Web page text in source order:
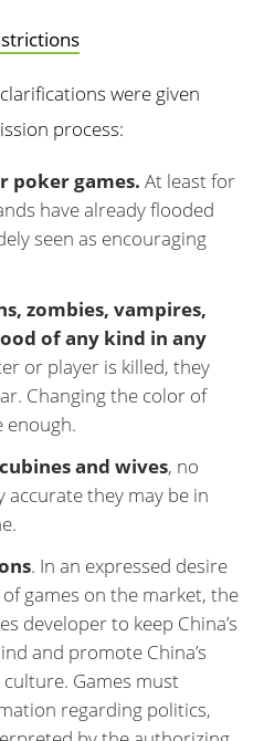
were given
process:
poker games. At least for
have already flooded
seen as encouraging
zombies, vampires,
of any kind in any
or player is killed, they
Changing the color of
enough.
and wives, no
they may be in
. In an expressed desire
games on the market, the
developer to keep China’s
and promote China’s
Games must
regarding politics,